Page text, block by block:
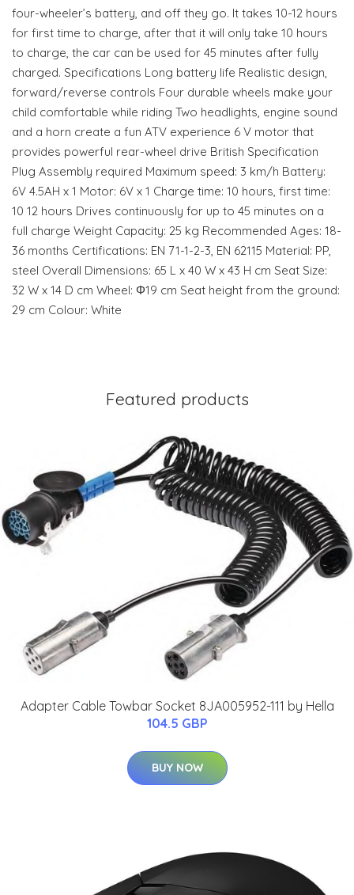
four-wheeler’s battery, and off they go. It takes 10-12 hours
for first time to charge, after that it will only take 10 hours
to charge, the car can be used for 45 minutes after fully
charged. Specifications Long battery life Realistic design,
forward/reverse controls Four durable wheels make your
child comfortable while riding Two headlights, engine sound
and a horn create a fun ATV experience 6 V motor that
provides powerful rear-wheel drive British Specification
Plug Assembly required Maximum speed: 3 km/h Battery:
6V 4.5AH x 1 Motor: 6V x 1 Charge time: 10 hours, first time:
10 12 hours Drives continuously for up to 45 minutes on a
full charge Weight Capacity: 25 kg Recommended Ages: 18-
36 months Certifications: EN 71-1-2-3, EN 62115 Material: PP,
steel Overall Dimensions: 65 L x 40 W x 43 H cm Seat Size:
32 W x 14 D cm Wheel: Φ19 cm Seat height from the ground:
29 cm Colour: White
Featured products
Adapter Cable Towbar Socket 8JA005952-111 by Hella
104.5 GBP
BUY NOW